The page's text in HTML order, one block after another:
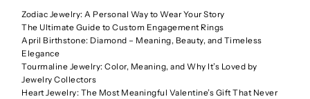
Zodiac Jewelry: A Personal Way to Wear Your Story
The Ultimate Guide to Custom Engagement Rings
April Birthstone: Diamond – Meaning, Beauty, and Timeless
Elegance
Tourmaline Jewelry: Color, Meaning, and Why It’s Loved by
Jewelry Collectors
Heart Jewelry: The Most Meaningful Valentine’s Gift That Never